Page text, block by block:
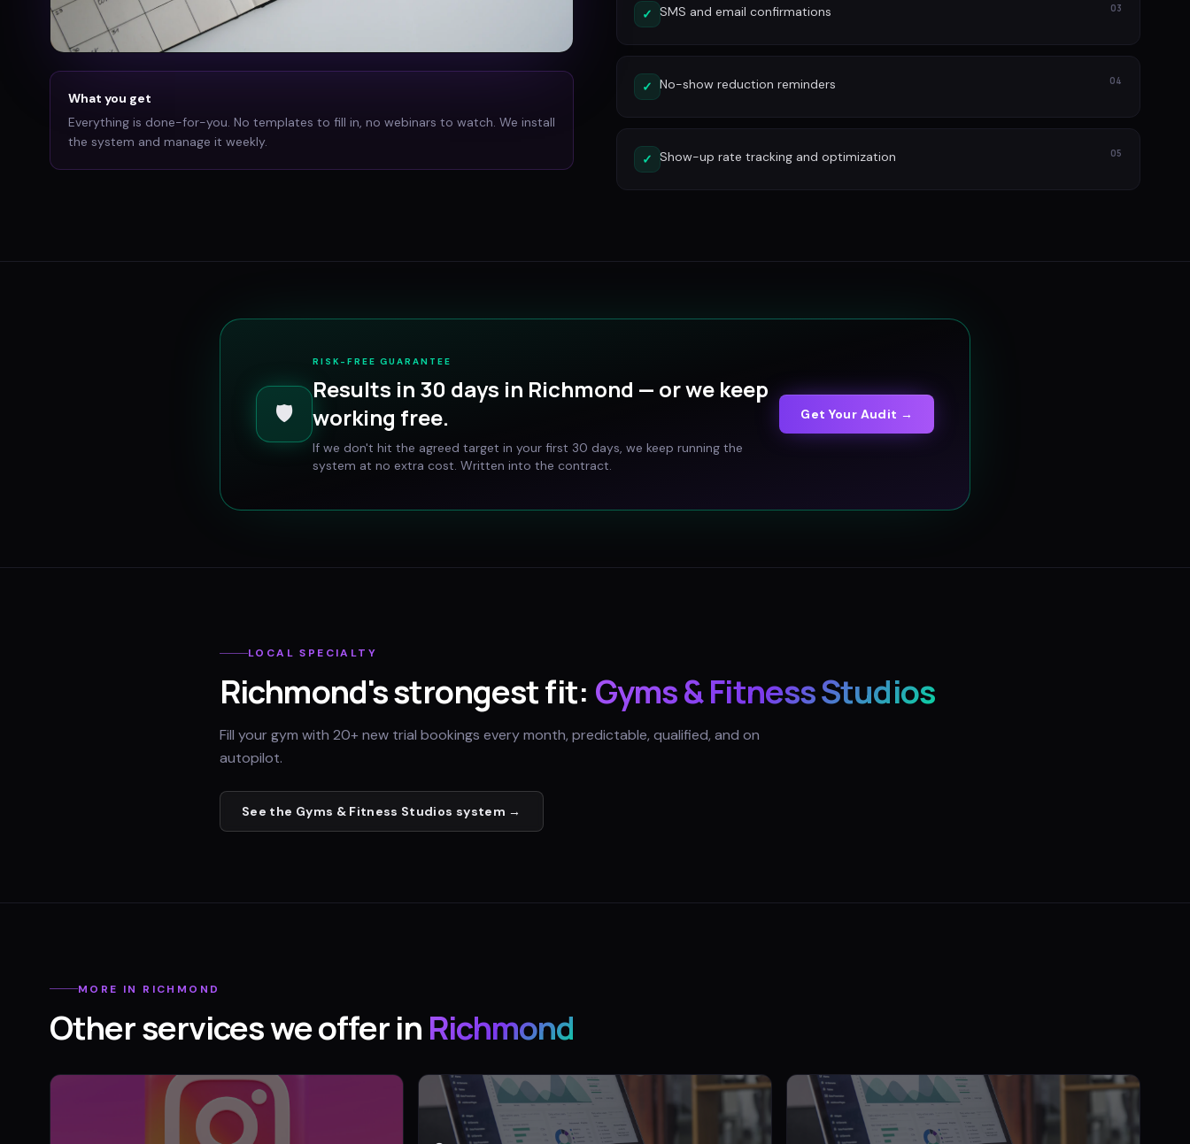
What you get
Everything is done-for-you. No templates to fill in, no webinars to watch. We install
the system and manage it weekly.
✓ SMS and email confirmations 03
✓ No-show reduction reminders 04
✓ Show-up rate tracking and optimization 05
🛡️
RISK-FREE GUARANTEE
Results in 30 days in Richmond — or we keep
working free.
If we don't hit the agreed target in your first 30 days, we keep running the
system at no extra cost. Written into the contract.
Get Your Audit →
LOCAL SPECIALTY
Richmond's strongest fit: Gyms & Fitness Studios
Fill your gym with 20+ new trial bookings every month, predictable, qualified, and on
autopilot.
See the Gyms & Fitness Studios system →
MORE IN RICHMOND
Other services we offer in Richmond